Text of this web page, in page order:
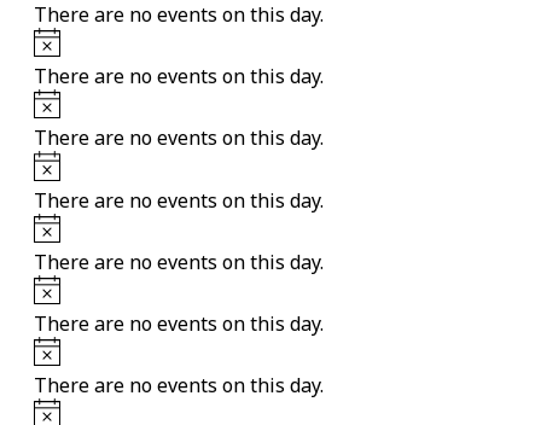
There are no events on this day.
Notice
There are no events on this day.
Notice
There are no events on this day.
Notice
There are no events on this day.
Notice
There are no events on this day.
Notice
There are no events on this day.
Notice
There are no events on this day.
Notice